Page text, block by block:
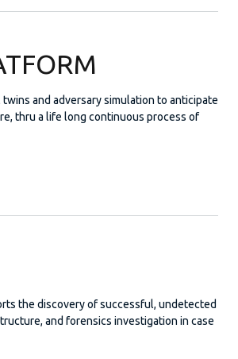
and adversary simulation to anticipate
thru a life long continuous process of
the discovery of successful, undetected
and forensics investigation in case